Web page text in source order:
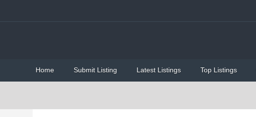
Home Submit Listing Latest Listings Top Listings